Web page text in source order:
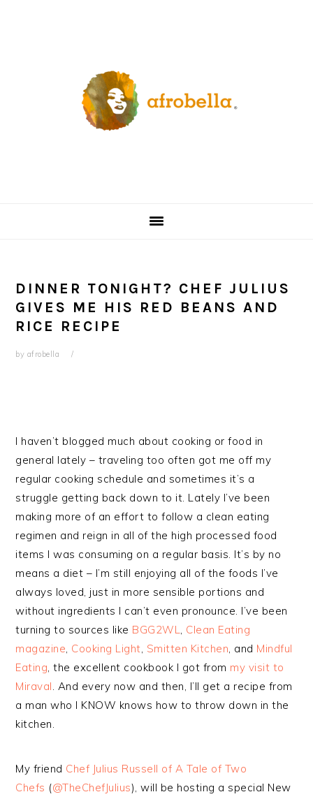
DINNER TONIGHT? CHEF JULIUS
GIVES ME HIS RED BEANS AND
RICE RECIPE
by afrobella
I haven’t blogged much about cooking or food in
general lately – traveling too often got me off my
regular cooking schedule and sometimes it’s a
struggle getting back down to it. Lately I’ve been
making more of an effort to follow a clean eating
regimen and reign in all of the high processed food
items I was consuming on a regular basis. It’s by no
means a diet – I’m still enjoying all of the foods I’ve
always loved, just in more sensible portions and
without ingredients I can’t even pronounce. I’ve been
turning to sources like BGG2WL, Clean Eating
magazine, Cooking Light, Smitten Kitchen, and Mindful
Eating, the excellent cookbook I got from my visit to
Miraval. And every now and then, I’ll get a recipe from
a man who I KNOW knows how to throw down in the
kitchen.
My friend Chef Julius Russell of A Tale of Two
Chefs (@TheChefJulius), will be hosting a special New